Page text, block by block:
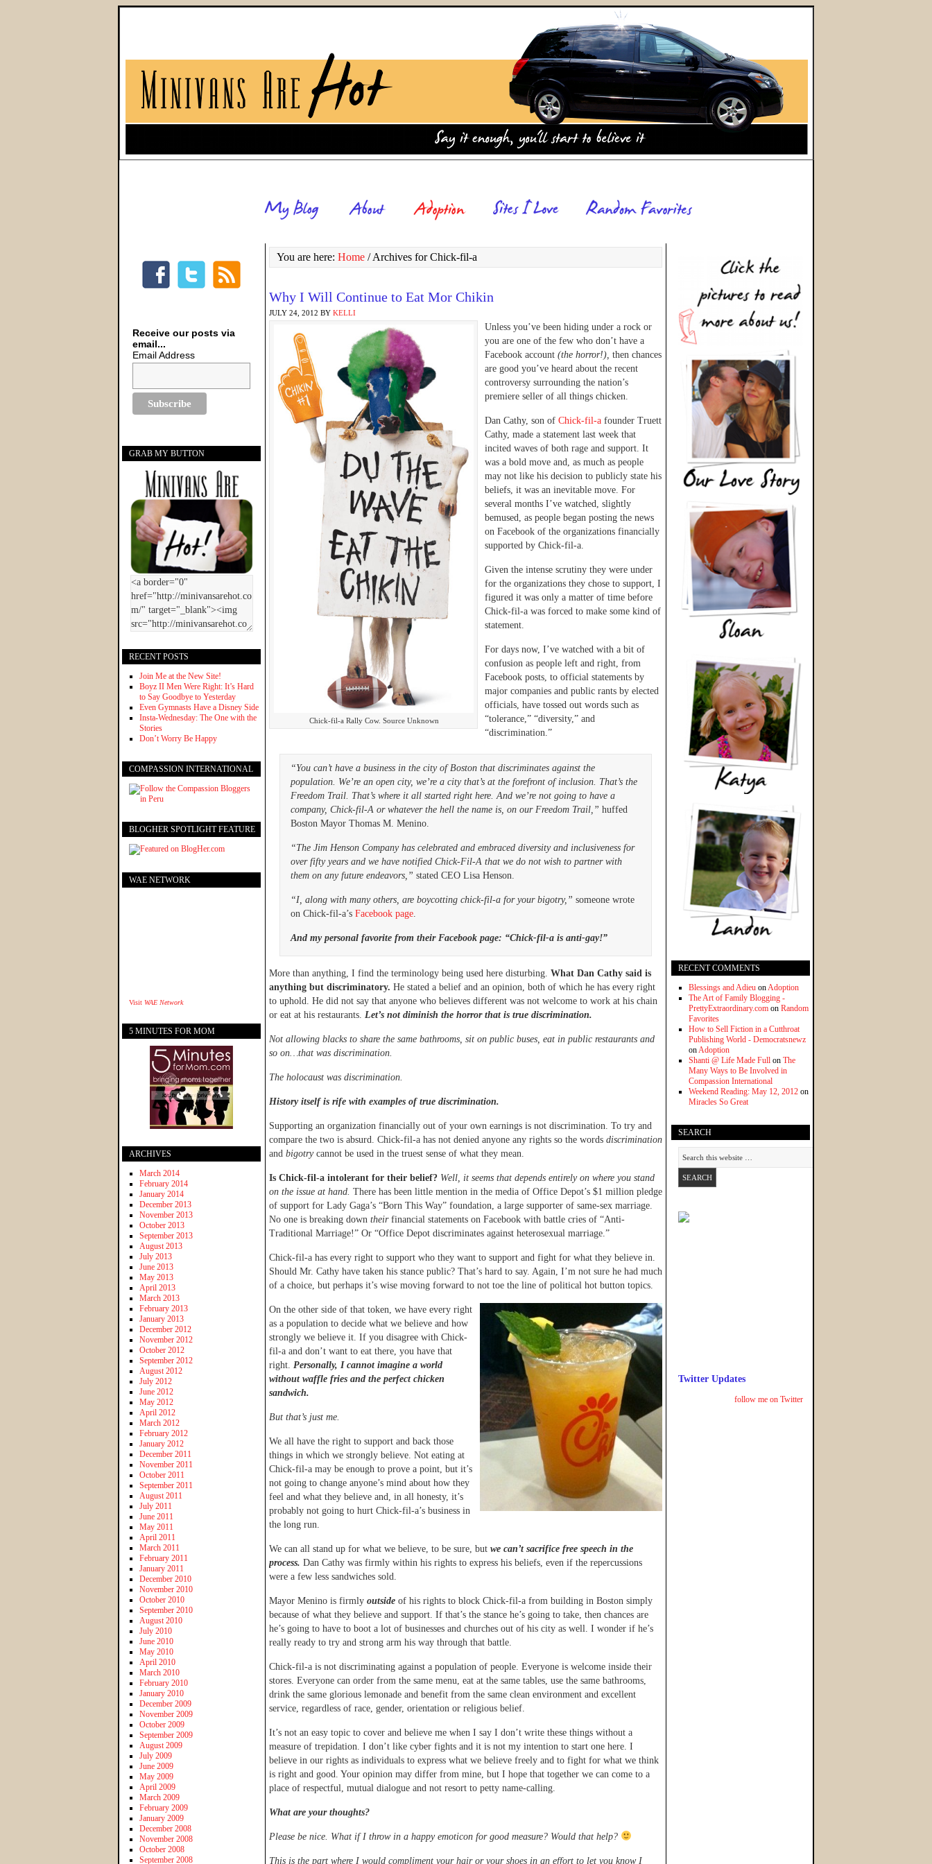
You are here: Home /Archives for Chick-fil-a
Why I Will Continue to Eat Mor Chikin
JULY 24, 2012 BY KELLI
Chick-fil-a Rally Cow. Source Unknown
Unless you’ve been hiding under a rock or
you are one of the few who don’t have a
Facebook account (the horror!), then chances
are good you’ve heard about the recent
controversy surrounding the nation’s
premiere seller of all things chicken.
Dan Cathy, son of Chick-fil-a founder Truett
Cathy, made a statement last week that
incited waves of both rage and support. It
was a bold move and, as much as people
may not like his decision to publicly state his
beliefs, it was an inevitable move. For
several months I’ve watched, slightly
bemused, as people began posting the news
on Facebook of the organizations financially
supported by Chick-fil-a.
Given the intense scrutiny they were under
for the organizations they chose to support, I
figured it was only a matter of time before
Chick-fil-a was forced to make some kind of
statement.
For days now, I’ve watched with a bit of
confusion as people left and right, from
Facebook posts, to official statements by
major companies and public rants by elected
officials, have tossed out words such as
“tolerance,” “diversity,” and
“discrimination.”
“You can’t have a business in the city of Boston that discriminates against the
population. We’re an open city, we’re a city that’s at the forefront of inclusion. That’s the
Freedom Trail. That’s where it all started right here. And we’re not going to have a
company, Chick-fil-A or whatever the hell the name is, on our Freedom Trail,” huffed
Boston Mayor Thomas M. Menino.
“The Jim Henson Company has celebrated and embraced diversity and inclusiveness for
over fifty years and we have notified Chick-Fil-A that we do not wish to partner with
them on any future endeavors,” stated CEO Lisa Henson.
“I, along with many others, are boycotting chick-fil-a for your bigotry,” someone wrote
on Chick-fil-a’s Facebook page.
And my personal favorite from their Facebook page: “Chick-fil-a is anti-gay!”
More than anything, I find the terminology being used here disturbing. What Dan Cathy said is
anything but discriminatory. He stated a belief and an opinion, both of which he has every right
to uphold. He did not say that anyone who believes different was not welcome to work at his chain
or eat at his restaurants. Let’s not diminish the horror that is true discrimination.
Not allowing blacks to share the same bathrooms, sit on public buses, eat in public restaurants and
so on…that was discrimination.
The holocaust was discrimination.
History itself is rife with examples of true discrimination.
Supporting an organization financially out of your own earnings is not discrimination. To try and
compare the two is absurd. Chick-fil-a has not denied anyone any rights so the words discrimination
and bigotrycannot be used in the truest sense of what they mean.
Is Chick-fil-a intolerant for their belief? Well, it seems that depends entirely on where you stand
on the issue at hand. There has been little mention in the media of Office Depot’s $1 million pledge
of support for Lady Gaga’s “Born This Way” foundation, a large supporter of same-sex marriage.
No one is breaking down theirfinancial statements on Facebook with battle cries of “Anti-
Traditional Marriage!” Or “Office Depot discriminates against heterosexual marriage.”
Chick-fil-a has every right to support who they want to support and fight for what they believe in.
Should Mr. Cathy have taken his stance public? That’s hard to say. Again, I’m not sure he had much
of a choice, but perhaps it’s wise moving forward to not toe the line of political hot button topics.
On the other side of that token, we have every right
as a population to decide what we believe and how
strongly we believe it. If you disagree with Chick-
fil-a and don’t want to eat there, you have that
right. Personally, I cannot imagine a world
without waffle fries and the perfect chicken
sandwich.
But that’s just me.
We all have the right to support and back those
things in which we strongly believe. Not eating at
Chick-fil-a may be enough to prove a point, but it’s
not going to change anyone’s mind about how they
feel and what they believe and, in all honesty, it’s
probably not going to hurt Chick-fil-a’s business in
the long run.
We can all stand up for what we believe, to be sure, but we can’t sacrifice free speech in the
process. Dan Cathy was firmly within his rights to express his beliefs, even if the repercussions
were a few less sandwiches sold.
Mayor Menino is firmly outside of his rights to block Chick-fil-a from building in Boston simply
because of what they believe and support. If that’s the stance he’s going to take, then chances are
he’s going to have to boot a lot of businesses and churches out of his city as well. I wonder if he’s
really ready to try and strong arm his way through that battle.
Chick-fil-a is not discriminating against a population of people. Everyone is welcome inside their
stores. Everyone can order from the same menu, eat at the same tables, use the same bathrooms,
drink the same glorious lemonade and benefit from the same clean environment and excellent
service, regardless of race, gender, orientation or religious belief.
It’s not an easy topic to cover and believe me when I say I don’t write these things without a
measure of trepidation. I don’t like cyber fights and it is not my intention to start one here. I
believe in our rights as individuals to express what we believe freely and to fight for what we think
is right and good. Your opinion may differ from mine, but I hope that together we can come to a
place of respectful, mutual dialogue and not resort to petty name-calling.
What are your thoughts?
Please be nice. What if I throw in a happy emoticon for good measure? Would that help?
This is the part where I would compliment your hair or your shoes in an effort to let you know I
RECENT COMMENTS
Blessings and Adieu onAdoption
The Art of Family Blogging -
PrettyExtraordinary.com on Random
Favorites
How to Sell Fiction in a Cutthroat
Publishing World - Democratsnewz
onAdoption
Shanti @ Life Made Full on The
Many Ways to Be Involved in
Compassion International
Weekend Reading: May 12, 2012 on
Miracles So Great
SEARCH
Twitter Updates
follow me on Twitter
Receive our posts via
email...
Email Address
GRAB MY BUTTON
RECENT POSTS
Join Me at the New Site!
Boyz II Men Were Right: It’s Hard
to Say Goodbye to Yesterday
Even Gymnasts Have a Disney Side
Insta-Wednesday: The One with the
Stories
Don’t Worry Be Happy
COMPASSION INTERNATIONAL
BLOGHER SPOTLIGHT FEATURE
WAE NETWORK
Visit WAE Network
5 MINUTES FOR MOM
ARCHIVES
March 2014
February 2014
January 2014
December 2013
November 2013
October 2013
September 2013
August 2013
July 2013
June 2013
May 2013
April 2013
March 2013
February 2013
January 2013
December 2012
November 2012
October 2012
September 2012
August 2012
July 2012
June 2012
May 2012
April 2012
March 2012
February 2012
January 2012
December 2011
November 2011
October 2011
September 2011
August 2011
July 2011
June 2011
May 2011
April 2011
March 2011
February 2011
January 2011
December 2010
November 2010
October 2010
September 2010
August 2010
July 2010
June 2010
May 2010
April 2010
March 2010
February 2010
January 2010
December 2009
November 2009
October 2009
September 2009
August 2009
July 2009
June 2009
May 2009
April 2009
March 2009
February 2009
January 2009
December 2008
November 2008
October 2008
September 2008